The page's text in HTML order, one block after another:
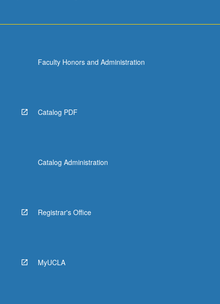
Faculty Honors and Administration
Catalog PDF
Catalog Administration
Registrar's Office
MyUCLA